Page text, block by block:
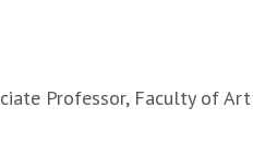
Professor, Faculty of Art